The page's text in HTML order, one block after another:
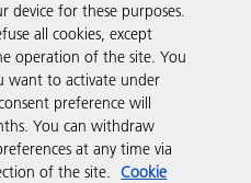
device for these purposes.
all cookies, except
operation of the site. You
want to activate under
preference will
You can withdraw
at any time via
of the site. Cookie